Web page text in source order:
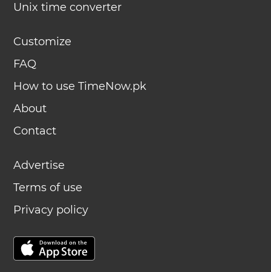
Unix time converter
Customize
FAQ
How to use TimeNow.pk
About
Contact
Advertise
Terms of use
Privacy policy